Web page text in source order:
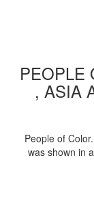
PEOPLE
, ASIA
People of
was shown in